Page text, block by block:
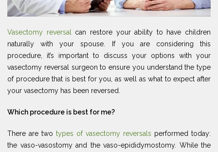
Vasectomy reversal can restore your ability to have children
naturally with your spouse. If you are considering this
procedure, it’s important to discuss your options with your
vasectomy reversal surgeon to ensure you understand the type
of procedure that is best for you, as well as what to expect after
your vasectomy has been reversed.
Which procedure is best for me?
There are two types of vasectomy reversals performed today:
the vaso-vasostomy and the vaso-epididymostomy. While the